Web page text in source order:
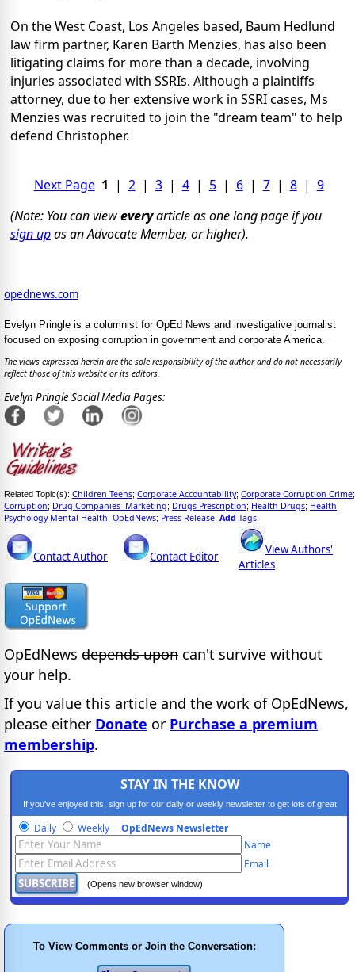
On the West Coast, Los Angeles based, Baum Hedlund
law firm partner, Karen Barth Menzies, has also been
litigating claims for more than a decade, involving
injuries associated with SSRIs. Although a plaintiffs
attorney, due to her extensive work in SSRI cases, Ms
Menzies was recruited to join the "dream team" to help
defend Christopher.
Next Page 1 | 2| 3| 4| 5| 6| 7| 8| 9
(Note: You can vieweveryarticle as one long page if you
sign upas an Advocate Member, or higher).
opednews.com
Evelyn Pringle is a columnist for OpEd News and investigative journalist
focused on exposing corruption in government and corporate America.
The views expressed herein are the sole responsibility of the author and do not necessarily
reflect those of this website or its editors.
Evelyn Pringle Social Media Pages:
Related Topic(s): Children Teens; Corporate Accountability; Corporate Corruption Crime;
Corruption; Drug Companies- Marketing; Drugs Prescription; Health Drugs; Health
Psychology-Mental Health; OpEdNews; Press Release Add Tags
Contact Author Contact Editor
View Authors'
Articles
OpEdNews depends upon can't survive without
your help.
If you value this article and the work of OpEdNews,
please either Donate or Purchase a premium
membership.
STAY IN THE KNOW
If you've enjoyed this, sign up for our daily or weekly newsletter to get lots of great
progressive content.
Daily Weekly OpEdNews Newsletter
Name
Email
(Opens new browser window)
To View Comments or Join the Conversation: